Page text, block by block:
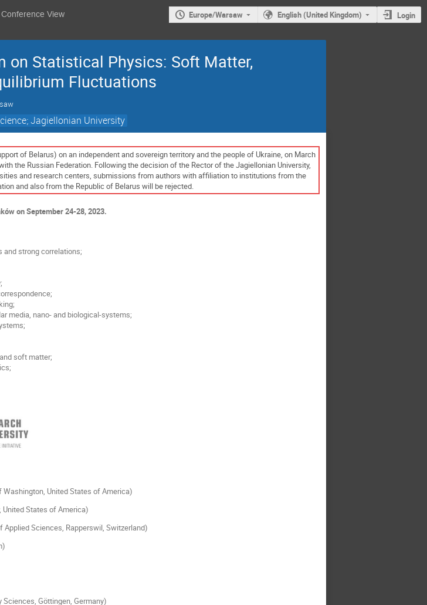
View Europe/Warsaw English (United Kingdom) Login
on Statistical Physics: Soft Matter,
Fluctuations
Jagiellonian University
of Belarus) on an independent and sovereign territory and the people of Ukraine, on March
the Russian Federation. Following the decision of the Rector of the Jagiellonian University,
and research centers, submissions from authors with affiliation to institutions from the
and also from the Republic of Belarus will be rejected.
on September 24-28, 2023.
strong correlations;
media, nano- and biological-systems;
soft matter;
Washington, United States of America)
United States of America)
Applied Sciences, Rapperswil, Switzerland)
Göttingen, Germany)